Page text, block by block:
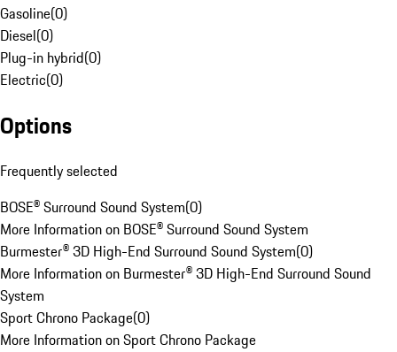
Gasoline(0)
Diesel(0)
Plug-in hybrid(0)
Electric(0)
Options
Frequently selected
BOSE® Surround Sound System(0)
More Information on BOSE® Surround Sound System
Burmester® 3D High-End Surround Sound System(0)
More Information on Burmester® 3D High-End Surround Sound
System
Sport Chrono Package(0)
More Information on Sport Chrono Package